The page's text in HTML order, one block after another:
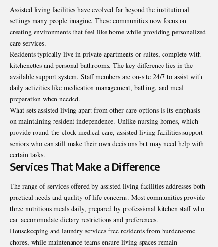
Assisted living facilities have evolved far beyond the institutional
settings many people imagine. These communities now focus on
creating environments that feel like home while providing personalized
care services.
Residents typically live in private apartments or suites, complete with
kitchenettes and personal bathrooms. The key difference lies in the
available support system. Staff members are on-site 24/7 to assist with
daily activities like medication management, bathing, and meal
preparation when needed.
What sets assisted living apart from other care options is its emphasis
on maintaining resident independence. Unlike nursing homes, which
provide round-the-clock medical care, assisted living facilities support
seniors who can still make their own decisions but may need help with
certain tasks.
Services That Make a Difference
The range of services offered by assisted living facilities addresses both
practical needs and quality of life concerns. Most communities provide
three nutritious meals daily, prepared by professional kitchen staff who
can accommodate dietary restrictions and preferences.
Housekeeping and laundry services free residents from burdensome
chores, while maintenance teams ensure living spaces remain